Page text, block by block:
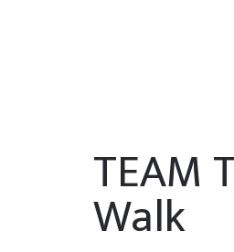
TEAM
Walk